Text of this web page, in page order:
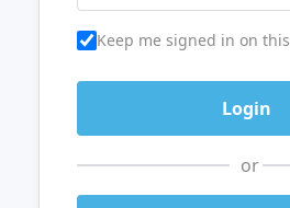
Keep me signed in on
or